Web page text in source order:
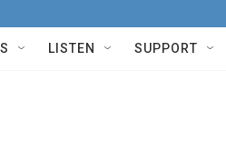
LISTEN SUPPORT